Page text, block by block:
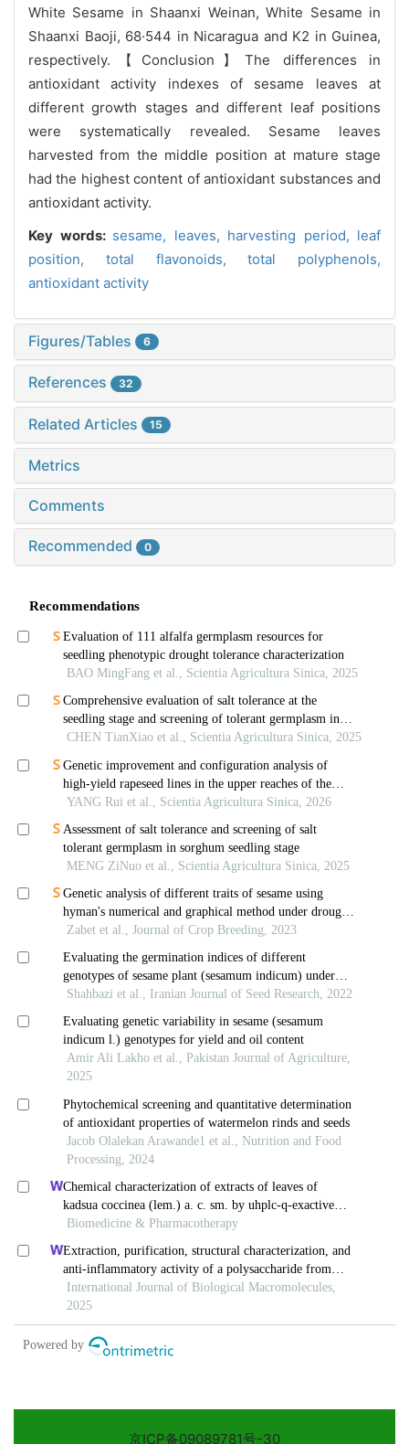
White Sesame in Shaanxi Weinan, White Sesame in
Shaanxi Baoji, 68·544 in Nicaragua and K2 in Guinea,
respectively.【Conclusion】The differences in
antioxidant activity indexes of sesame leaves at
different growth stages and different leaf positions
were systematically revealed. Sesame leaves
harvested from the middle position at mature stage
had the highest content of antioxidant substances and
antioxidant activity.
Key words: sesame, leaves, harvesting period, leaf
position, total flavonoids,total polyphenols,
antioxidant activity
Figures/Tables 6
References 32
Related Articles 15
Metrics
Comments
Recommended 0
京ICP备09089781号-30